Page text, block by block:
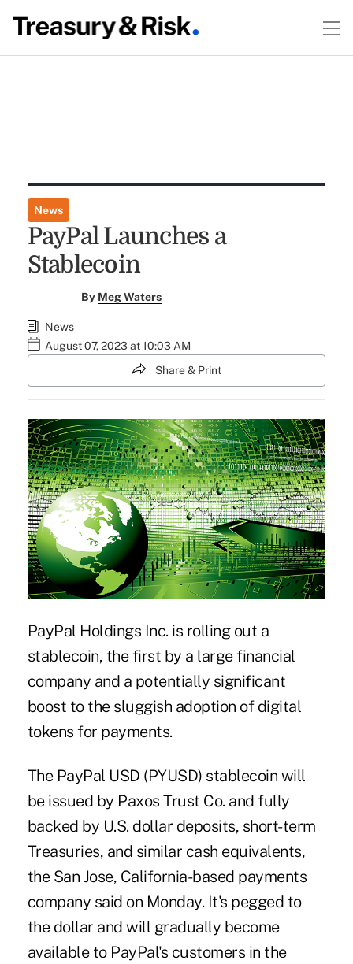
News
PayPal Launches a
Stablecoin
By Meg Waters
News
August 07, 2023 at 10:03 AM
Share & Print
PayPal Holdings Inc. is rolling out a
stablecoin, the first by a large financial
company and a potentially significant
boost to the sluggish adoption of digital
tokens for payments.
The PayPal USD (PYUSD) stablecoin will
be issued by Paxos Trust Co. and fully
backed by U.S. dollar deposits, short-term
Treasuries, and similar cash equivalents,
the San Jose, California-based payments
company said on Monday. It's pegged to
the dollar and will gradually become
available to PayPal's customers in the